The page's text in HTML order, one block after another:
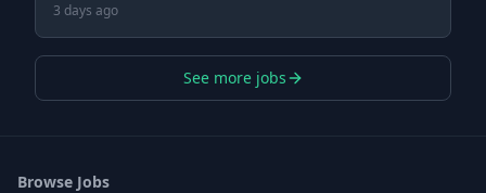
3 days ago
See more jobs
Browse Jobs